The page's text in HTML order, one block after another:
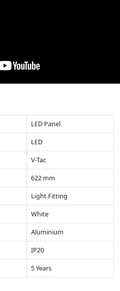
LED Panel
LED
V-Tac
622 mm
Light Fitting
White
Aluminium
IP20
5 Years